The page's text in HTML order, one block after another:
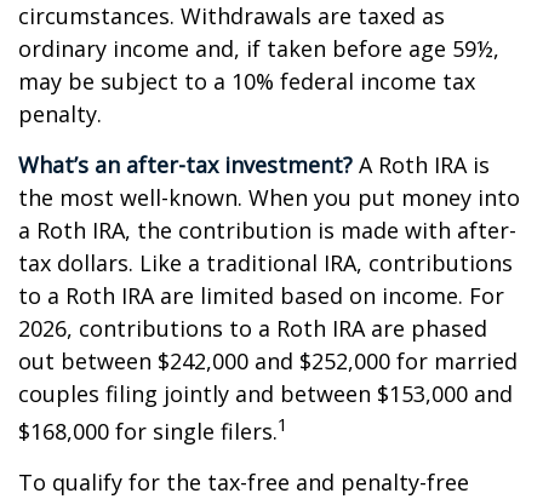
circumstances. Withdrawals are taxed as
ordinary income and, if taken before age 59½,
may be subject to a 10% federal income tax
penalty.
What’s an after-tax investment? A Roth IRA is
the most well-known. When you put money into
a Roth IRA, the contribution is made with after-
tax dollars. Like a traditional IRA, contributions
to a Roth IRA are limited based on income. For
2026, contributions to a Roth IRA are phased
out between $242,000 and $252,000 for married
couples filing jointly and between $153,000 and
$168,000 for single filers.1
To qualify for the tax-free and penalty-free